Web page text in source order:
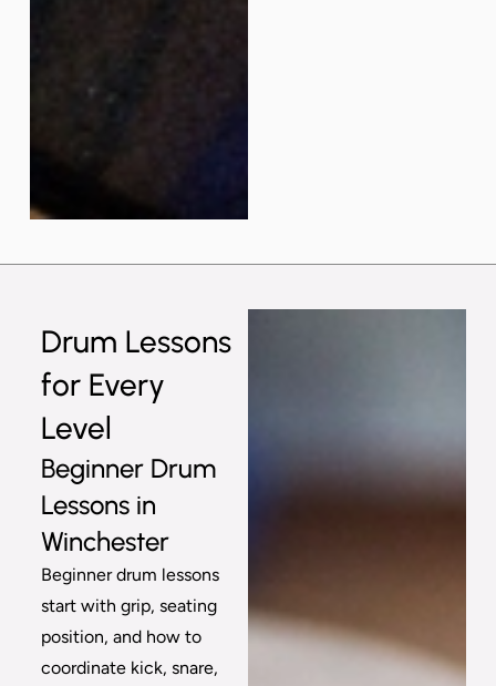
Drum Lessons
for Every
Level
Beginner Drum
Lessons in
Winchester
Beginner drum lessons
start with grip, seating
position, and how to
coordinate kick, snare,